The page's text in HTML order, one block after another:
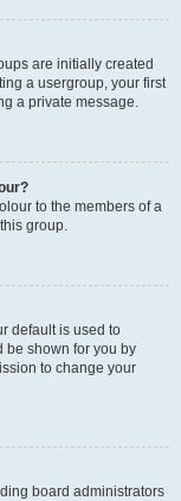
are initially created
a usergroup, your first
a private message.
to the members of a
group.
default is used to
be shown for you by
to change your
board administrators